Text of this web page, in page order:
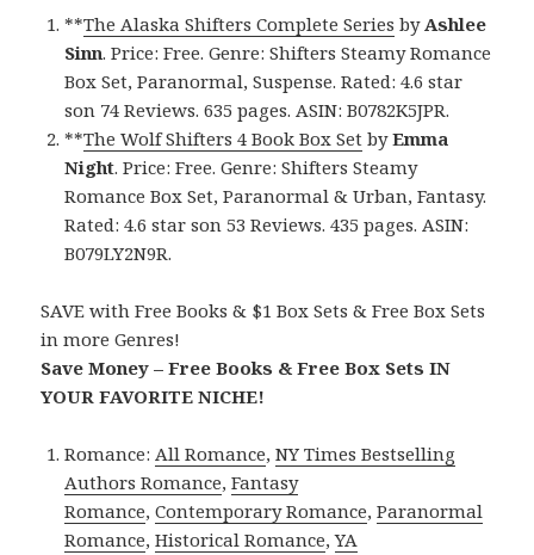
**The Alaska Shifters Complete Series byAshlee
Sinn. Price: Free. Genre: Shifters Steamy Romance
Box Set, Paranormal, Suspense. Rated: 4.6 star
son 74 Reviews. 635 pages. ASIN: B0782K5JPR.
**The Wolf Shifters 4 Book Box Set byEmma
Night. Price: Free. Genre: Shifters Steamy
Romance Box Set, Paranormal & Urban, Fantasy.
Rated: 4.6 star son 53 Reviews. 435 pages. ASIN:
B079LY2N9R.
SAVE with Free Books & $1 Box Sets & Free Box Sets
in more Genres!
Save Money – Free Books & Free Box Sets IN
YOUR FAVORITE NICHE!
Romance:All Romance,NY Times Bestselling
Authors Romance,Fantasy
Romance,Contemporary Romance,Paranormal
Romance,Historical Romance,YA